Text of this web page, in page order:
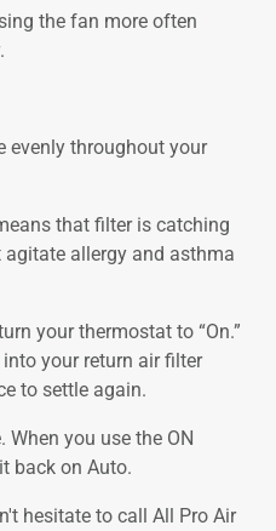
the fan more often
evenly throughout your
that filter is catching
allergy and asthma
your thermostat to “On.”
your return air filter
to settle again.
you use the ON
back on Auto.
hesitate to call All Pro Air